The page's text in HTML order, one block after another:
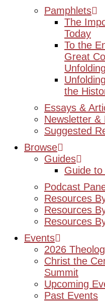
Pamphlets
The
Today
To the
Great
the
Essays &
Newsletter &
Suggested
Browse
Guides
Guide
Podcast
Resources
Resources
Resources
Events
2026
Christ the
Summit
Upcoming
Past Events